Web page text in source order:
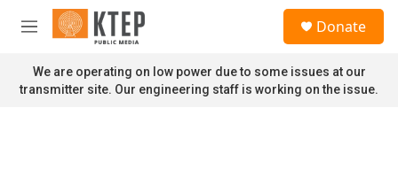
Skip to main content
M
n
u
Donate
We are operating on low power due to some issues at our
transmitter site. Our engineering staff is working on the issue.